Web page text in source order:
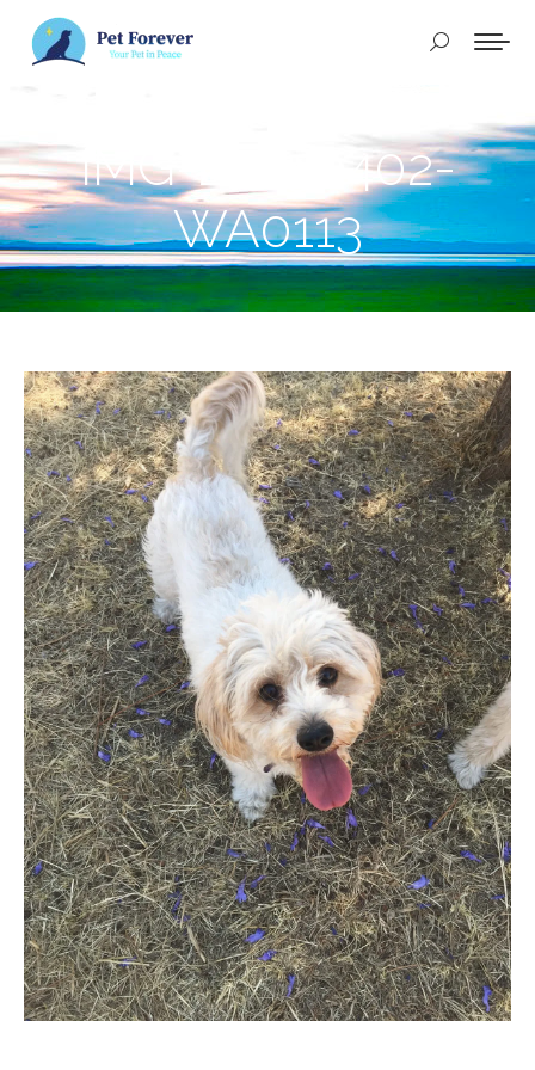
Buscar:
IMG-20250402-
WA0113